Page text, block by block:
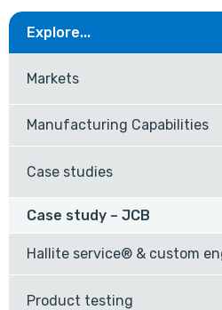
Explore...
Markets
Manufacturing Capabilities
Case studies
Case study – JCB
Hallite service® & custom
Product testing